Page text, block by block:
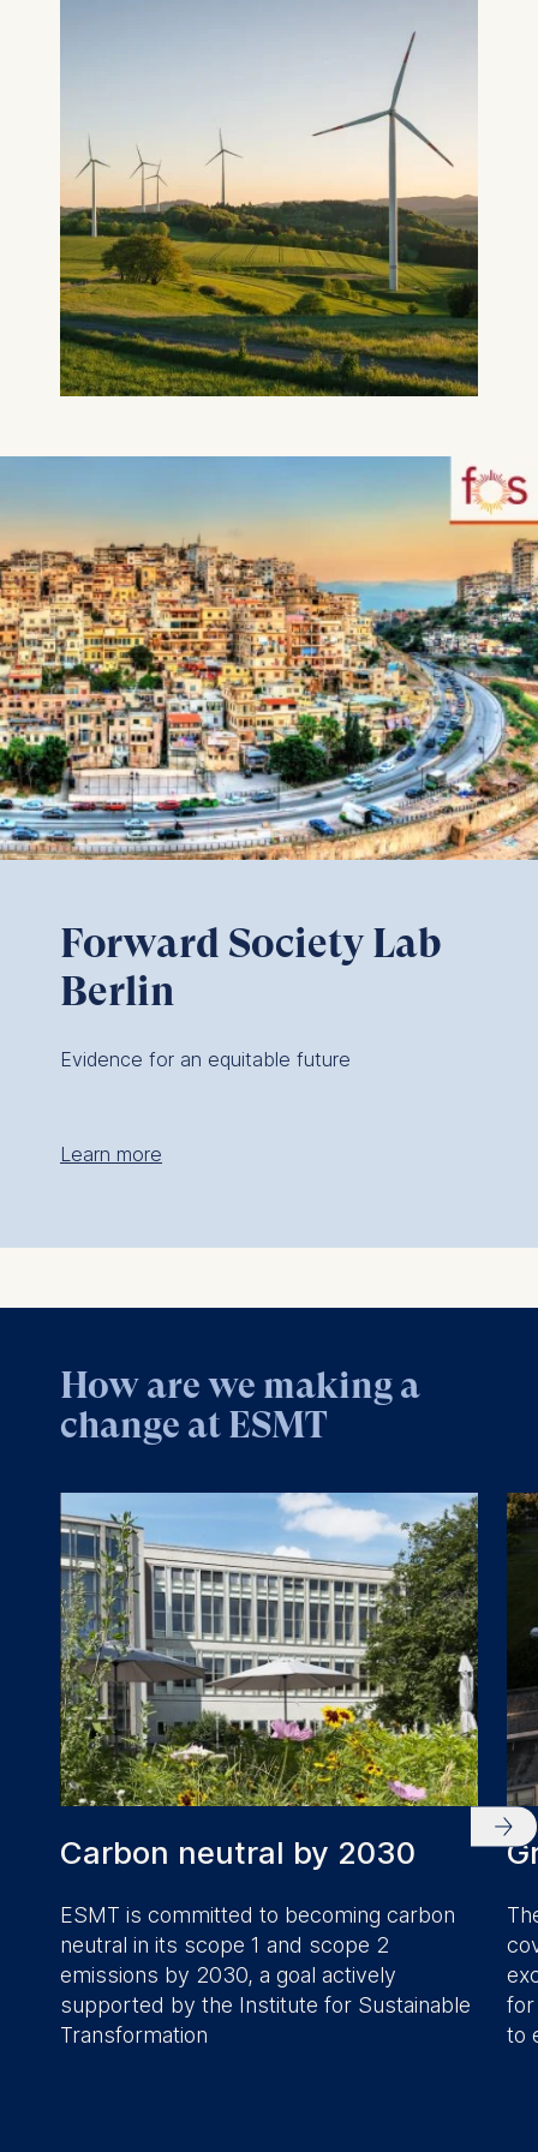
Forward Society Lab
Berlin
Evidence for an equitable future
Learn more
How are we making a
change at ESMT
Carbon neutral by 2030
ESMT is committed to becoming carbon
neutral in its scope 1 and scope 2
emissions by 2030, a goal actively
supported by the Institute for Sustainable
Transformation
for
to